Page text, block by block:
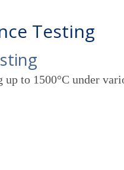
Testing
to 1500°C under